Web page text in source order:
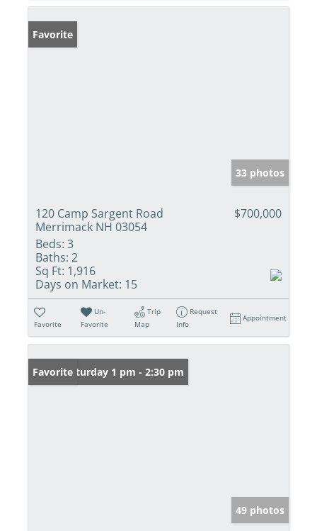
Favorite
33 photos
120 Camp Sargent Road
Merrimack NH 03054
$700,000
Beds: 3
Baths: 2
Sq Ft: 1,916
Days on Market: 15
Favorite
Un-
Favorite
Trip
Map
Request
Info
Appointment
Open: Saturday 1 pm - 2:30 pm
Favorite
49 photos